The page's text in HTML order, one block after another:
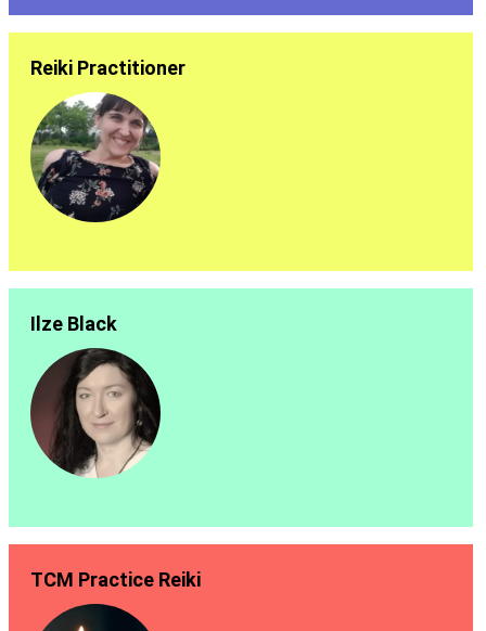
Reiki Practitioner
Ilze Black
TCM Practice Reiki